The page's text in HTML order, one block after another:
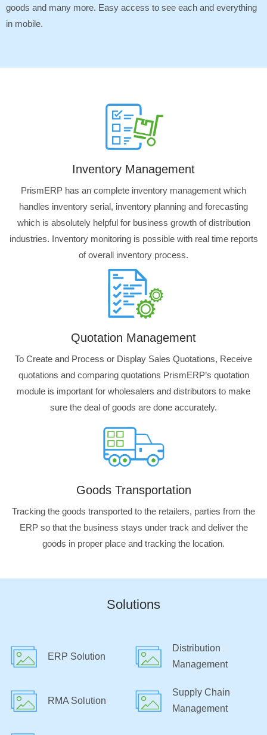
goods and many more. Easy access to see each and everything
in mobile.
Inventory Management
PrismERP has an complete inventory management which
handles inventory serial, inventory planning and forecasting
which is absolutely helpful for business growth of distribution
industries. Inventory monitoring is possible with real time reports
of overall inventory process.
Quotation Management
To Create and Process or Display Sales Quotations, Receive
quotations and comparing quotations PrismERP’s quotation
module is important for wholesalers and distributors to make
sure the deal of goods are done accurately.
Goods Transportation
Tracking the goods transported to the retailers, parties from the
ERP so that the business stays under track and deliver the
goods in proper place and tracking the location.
Solutions
ERP Solution
Distribution
Management
RMA Solution
Supply Chain
Management